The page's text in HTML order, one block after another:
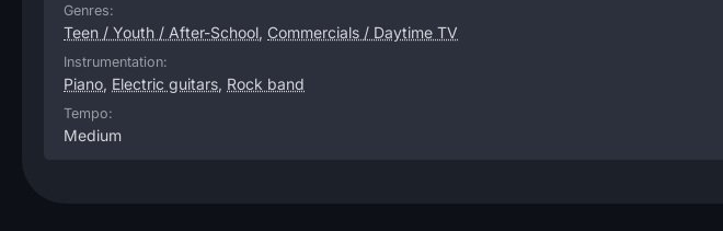
Genres:
Teen / Youth / After-School, Commercials / Daytime TV
Instrumentation:
Piano, Electric guitars, Rock band
Tempo:
Medium